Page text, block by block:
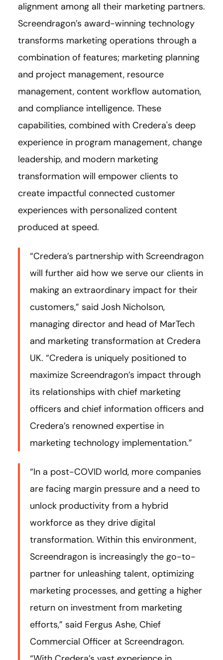
alignment among all their marketing partners.
Screendragon’s award-winning technology
transforms marketing operations through a
combination of features; marketing planning
and project management, resource
management, content workflow automation,
and compliance intelligence. These
capabilities, combined with Credera's deep
experience in program management, change
leadership, and modern marketing
transformation will empower clients to
create impactful connected customer
experiences with personalized content
produced at speed.
“Credera’s partnership with Screendragon
will further aid how we serve our clients in
making an extraordinary impact for their
customers,” said Josh Nicholson,
managing director and head of MarTech
and marketing transformation at Credera
UK. “Credera is uniquely positioned to
maximize Screendragon’s impact through
its relationships with chief marketing
officers and chief information officers and
Credera’s renowned expertise in
marketing technology implementation.”
“In a post-COVID world, more companies
are facing margin pressure and a need to
unlock productivity from a hybrid
workforce as they drive digital
transformation. Within this environment,
Screendragon is increasingly the go-to-
partner for unleashing talent, optimizing
marketing processes, and getting a higher
return on investment from marketing
efforts,” said Fergus Ashe, Chief
Commercial Officer at Screendragon.